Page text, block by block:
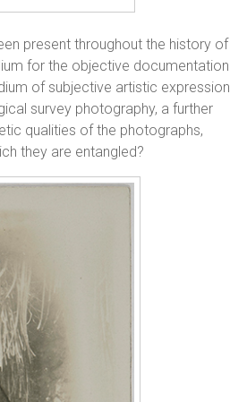
present throughout the history of
for the objective documentation
of subjective artistic expression
survey photography, a further
qualities of the photographs,
they are entangled?